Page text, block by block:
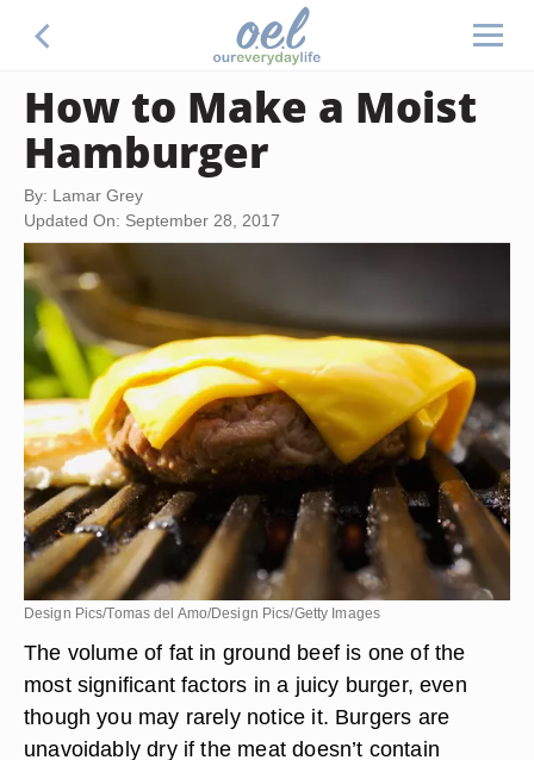
How to Make a Moist
Hamburger
By: Lamar Grey
Updated On: September 28, 2017
Design Pics/Tomas del Amo/Design Pics/Getty Images
The volume of fat in ground beef is one of the
most significant factors in a juicy burger, even
though you may rarely notice it. Burgers are
unavoidably dry if the meat doesn’t contain